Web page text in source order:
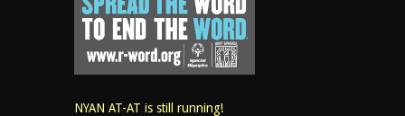
NYAN AT-AT is still running!